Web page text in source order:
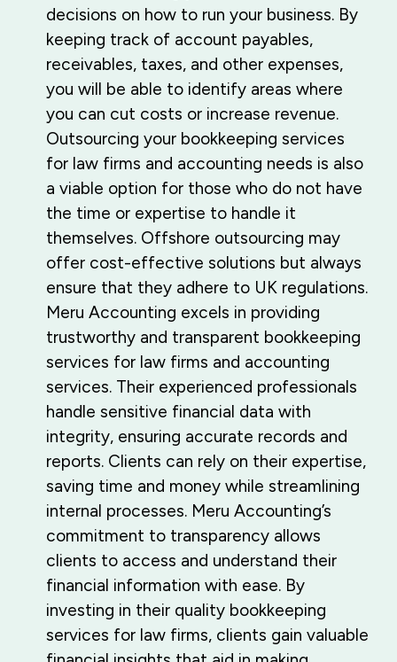
decisions on how to run your business. By
keeping track of account payables,
receivables, taxes, and other expenses,
you will be able to identify areas where
you can cut costs or increase revenue.
Outsourcing your bookkeeping services
for law firms and accounting needs is also
a viable option for those who do not have
the time or expertise to handle it
themselves. Offshore outsourcing may
offer cost-effective solutions but always
ensure that they adhere to UK regulations.
Meru Accounting excels in providing
trustworthy and transparent bookkeeping
services for law firms and accounting
services. Their experienced professionals
handle sensitive financial data with
integrity, ensuring accurate records and
reports. Clients can rely on their expertise,
saving time and money while streamlining
internal processes. Meru Accounting’s
commitment to transparency allows
clients to access and understand their
financial information with ease. By
investing in their quality bookkeeping
services for law firms, clients gain valuable